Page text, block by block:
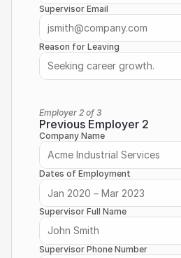
Supervisor Email
Reason for Leaving
Employer 2 of 3
Previous Employer 2
Company Name
Dates of Employment
Supervisor Full Name
Supervisor Phone Number